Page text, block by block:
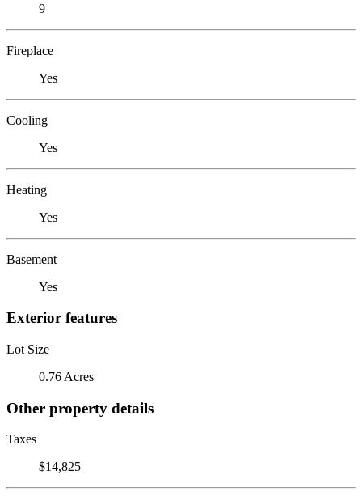
9
Fireplace
Yes
Cooling
Yes
Heating
Yes
Basement
Yes
Exterior features
Lot Size
0.76 Acres
Other property details
Taxes
$14,825